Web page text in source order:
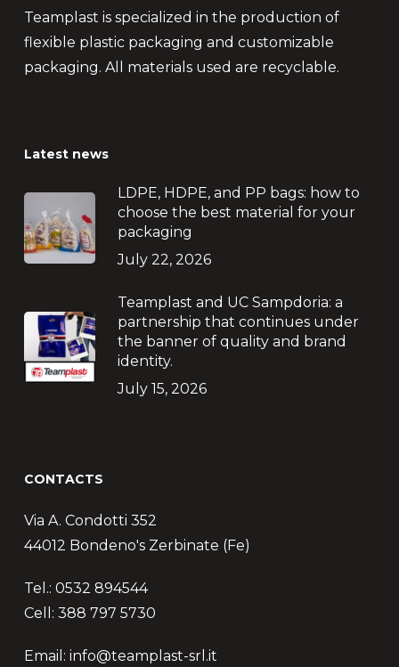
Teamplast is specialized in the production of
flexible plastic packaging and customizable
packaging. All materials used are recyclable.
Latest news
LDPE, HDPE, and PP bags: how to
choose the best material for your
packaging
July 22, 2026
Teamplast and UC Sampdoria: a
partnership that continues under
the banner of quality and brand
identity.
July 15, 2026
CONTACTS
Via A. Condotti 352
44012 Bondeno's Zerbinate (Fe)
Tel.: 0532 894544
Cell: 388 797 5730
Email: info@teamplast-srl.it